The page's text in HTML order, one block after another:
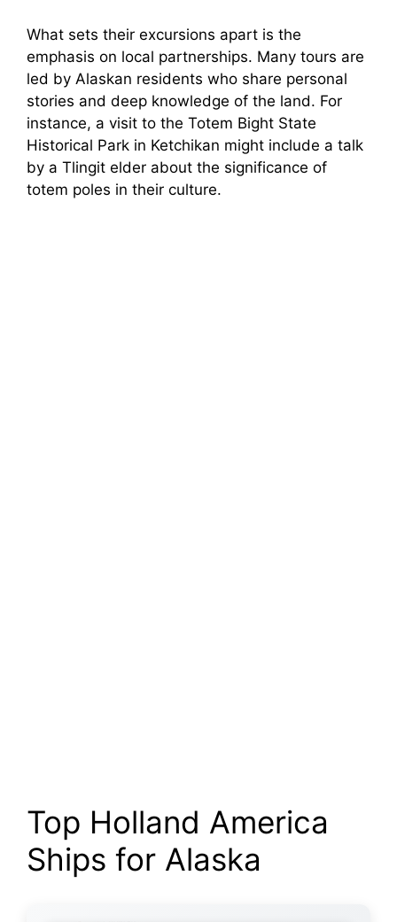
What sets their excursions apart is the
emphasis on local partnerships. Many tours are
led by Alaskan residents who share personal
stories and deep knowledge of the land. For
instance, a visit to the Totem Bight State
Historical Park in Ketchikan might include a talk
by a Tlingit elder about the significance of
totem poles in their culture.
Top Holland America
Ships for Alaska